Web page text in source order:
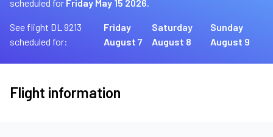
scheduled for Friday May 15 2026.
See flight DL 9213
scheduled for:
Friday
August 7
Saturday
August 8
Sunday
August 9
Flight information